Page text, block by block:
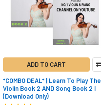
ADD TO CART
*COMBO DEAL* | Learn To Play The
Violin Book 2 AND Song Book 2 |
(Download Only)